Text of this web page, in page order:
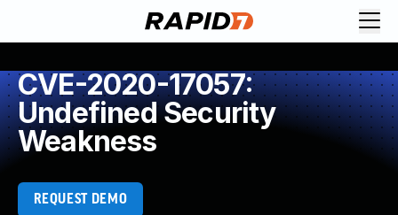
CVE-2020-17057:
Undefined Security
Weakness
REQUEST DEMO